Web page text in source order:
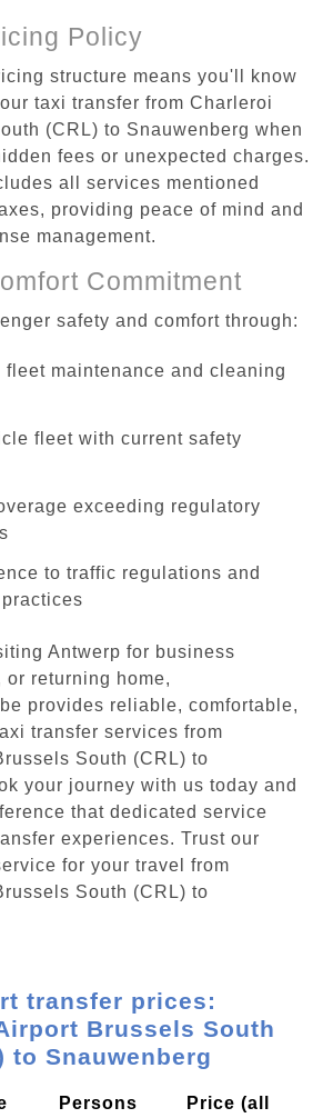
Policy
structure means you'll know
taxi transfer from Charleroi
(CRL) to Snauwenberg when
fees or unexpected charges.
all services mentioned
providing peace of mind and
management.
Commitment
safety and comfort through:
fleet maintenance and cleaning
fleet with current safety
exceeding regulatory
to traffic regulations and
Antwerp for business
or returning home,
provides reliable, comfortable,
transfer services from
South (CRL) to
your journey with us today and
that dedicated service
experiences. Trust our
for your travel from
South (CRL) to
transfer prices:
Brussels South
to Snauwenberg
Persons
Price (all